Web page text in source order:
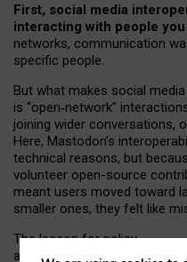
First, social media
interacting with people you
networks, communication
specific people.
But what makes social
is “open‑network”
joining wider conversations,
Here, Mastodon’s
technical reasons, but
volunteer open-source
meant users moved toward
smaller ones, they felt like
The lesson for policy
and developers is that